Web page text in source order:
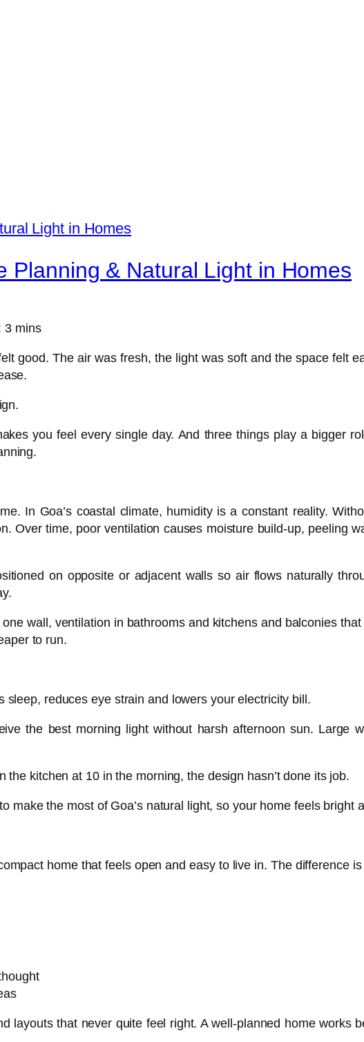
Planning & Natural Light in Homes
3 mins
good. The air was fresh, the light was soft and the space felt
you feel every single day. And three things play a bigger
In Goa’s coastal climate, humidity is a constant reality.
Over time, poor ventilation causes moisture build-up, peeling
on opposite or adjacent walls so air flows naturally
wall, ventilation in bathrooms and kitchens and balconies
to run.
sleep, reduces eye strain and lowers your electricity bill.
the best morning light without harsh afternoon sun. Large
kitchen at 10 in the morning, the design hasn’t done its job.
make the most of Goa’s natural light, so your home feels bright
home that feels open and easy to live in. The difference
layouts that never quite feel right. A well-planned home works